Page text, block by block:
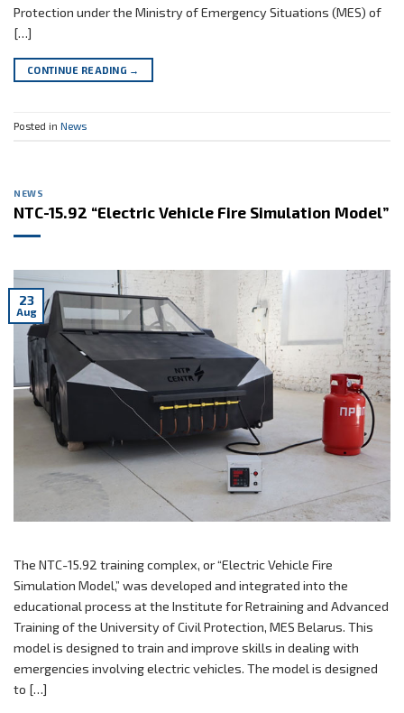
Protection under the Ministry of Emergency Situations (MES) of
[…]
CONTINUE READING →
Posted in News
NEWS
NTC-15.92 “Electric Vehicle Fire Simulation Model”
23
Aug
The NTC-15.92 training complex, or “Electric Vehicle Fire
Simulation Model,” was developed and integrated into the
educational process at the Institute for Retraining and Advanced
Training of the University of Civil Protection, MES Belarus. This
model is designed to train and improve skills in dealing with
emergencies involving electric vehicles. The model is designed
to […]